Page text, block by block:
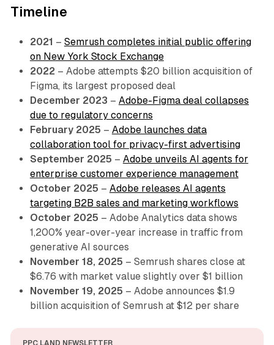
Timeline
2021 – Semrush completes initial public offering
on New York Stock Exchange
2022 – Adobe attempts $20 billion acquisition of
Figma, its largest proposed deal
December 2023 – Adobe-Figma deal collapses
due to regulatory concerns
February 2025 – Adobe launches data
collaboration tool for privacy-first advertising
September 2025 – Adobe unveils AI agents for
enterprise customer experience management
October 2025 – Adobe releases AI agents
targeting B2B sales and marketing workflows
October 2025 – Adobe Analytics data shows
1,200% year-over-year increase in traffic from
generative AI sources
November 18, 2025 – Semrush shares close at
$6.76 with market value slightly over $1 billion
November 19, 2025 – Adobe announces $1.9
billion acquisition of Semrush at $12 per share
PPC LAND NEWSLETTER